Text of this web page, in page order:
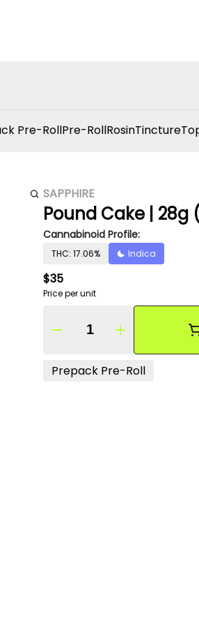
Pre-RollPre-RollRosinTincture
SAPPHIRE
Pound Cake | 28g
Cannabinoid Profile:
THC: 17.06% Indica
$35
Price per unit
Quantity Selector
Prepack Pre-Roll